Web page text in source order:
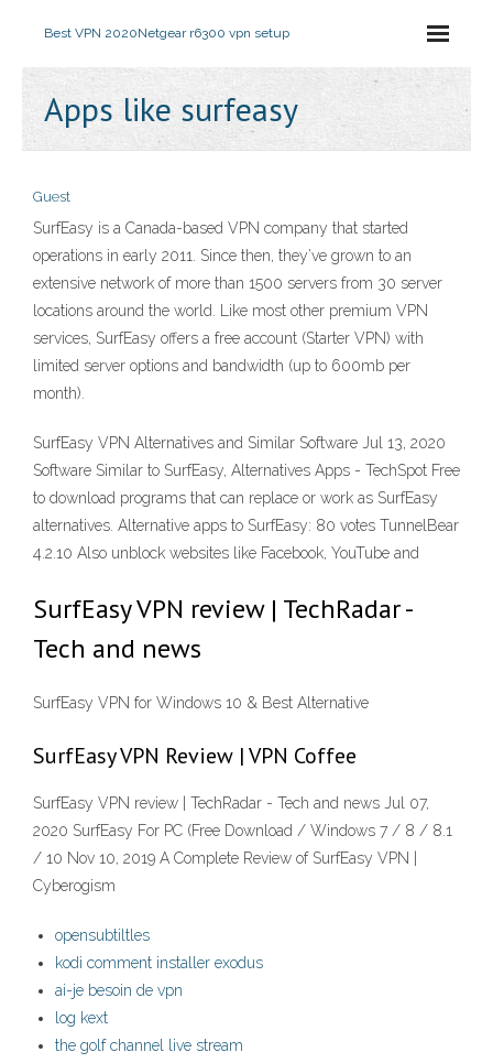
Best VPN 2020Netgear r6300 vpn setup
Apps like surfeasy
Guest
SurfEasy is a Canada-based VPN company that started
operations in early 2011. Since then, they’ve grown to an
extensive network of more than 1500 servers from 30 server
locations around the world. Like most other premium VPN
services, SurfEasy offers a free account (Starter VPN) with
limited server options and bandwidth (up to 600mb per
month).
SurfEasy VPN Alternatives and Similar Software Jul 13, 2020
Software Similar to SurfEasy, Alternatives Apps - TechSpot Free
to download programs that can replace or work as SurfEasy
alternatives. Alternative apps to SurfEasy: 80 votes TunnelBear
4.2.10 Also unblock websites like Facebook, YouTube and
SurfEasy VPN review | TechRadar -
Tech and news
SurfEasy VPN for Windows 10 & Best Alternative
SurfEasy VPN Review | VPN Coffee
SurfEasy VPN review | TechRadar - Tech and news Jul 07,
2020 SurfEasy For PC (Free Download / Windows 7 / 8 / 8.1
/ 10 Nov 10, 2019 A Complete Review of SurfEasy VPN |
Cyberogism
opensubtiltles
kodi comment installer exodus
ai-je besoin de vpn
log kext
the golf channel live stream